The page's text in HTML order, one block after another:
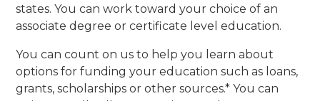
states. You can work toward your choice of an
associate degree or certificate level education.
You can count on us to help you learn about
options for funding your education such as loans,
grants, scholarships or other sources.* You can